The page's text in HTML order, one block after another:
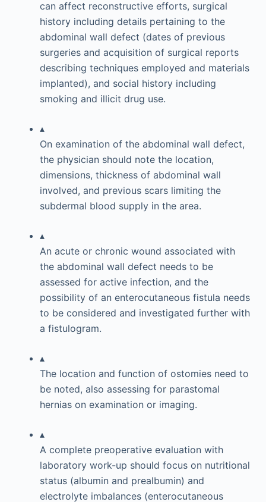
can affect reconstructive efforts, surgical
history including details pertaining to the
abdominal wall defect (dates of previous
surgeries and acquisition of surgical reports
describing techniques employed and materials
implanted), and social history including
smoking and illicit drug use.
▴
On examination of the abdominal wall defect,
the physician should note the location,
dimensions, thickness of abdominal wall
involved, and previous scars limiting the
subdermal blood supply in the area.
▴
An acute or chronic wound associated with
the abdominal wall defect needs to be
assessed for active infection, and the
possibility of an enterocutaneous fistula needs
to be considered and investigated further with
a fistulogram.
▴
The location and function of ostomies need to
be noted, also assessing for parastomal
hernias on examination or imaging.
▴
A complete preoperative evaluation with
laboratory work-up should focus on nutritional
status (albumin and prealbumin) and
electrolyte imbalances (enterocutaneous